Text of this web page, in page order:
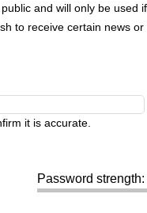
and will only be used if
to receive certain news or
it is accurate.
Password strength: